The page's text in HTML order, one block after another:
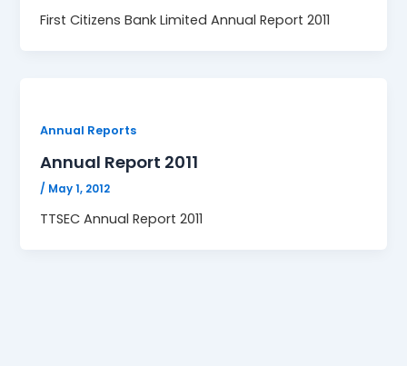
First Citizens Bank Limited Annual Report 2011
Annual Reports
Annual Report 2011
/ May 1, 2012
TTSEC Annual Report 2011